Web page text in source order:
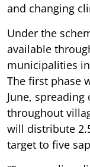
and changing
Under the
available
municipalities
The first phase
June,
throughout
will distribute
target to five